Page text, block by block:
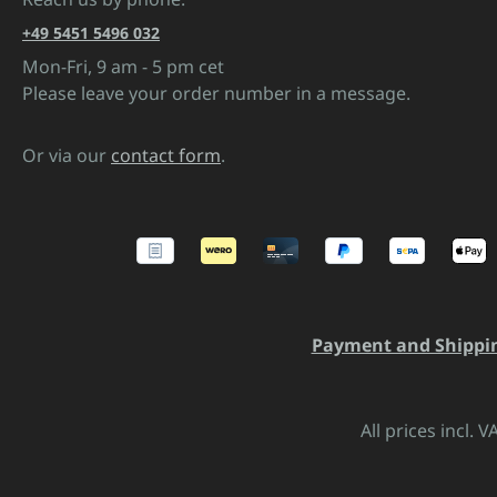
+49 5451 5496 032
Mon-Fri, 9 am - 5 pm cet
Please leave your order number in a message.
Or via our contact form.
Payment and
All prices incl.